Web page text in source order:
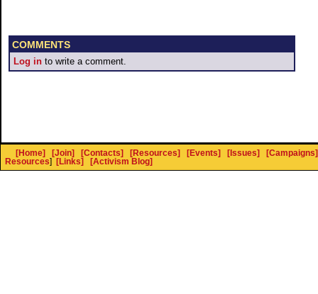
COMMENTS
Log in to write a comment.
[Home] [Join] [Contacts] [Resources] [Events] [Issues]
[Campaigns]
Resources] [Links] [Activism Blog]